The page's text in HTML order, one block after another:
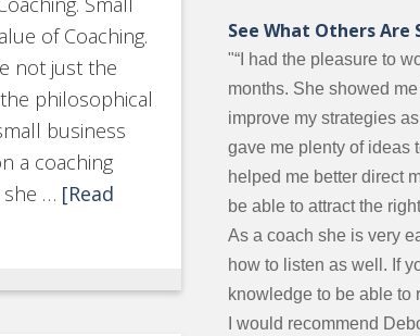
of Coaching.
not just the
philosophical
business
a coaching
she … [Read
See What Others Are
"“I had the pleasure to
months. She showed
improve my strategies
gave me plenty of ideas
helped me better direct
be able to attract the
As a coach she is very
how to listen as well. If
knowledge to be able to
I would recommend